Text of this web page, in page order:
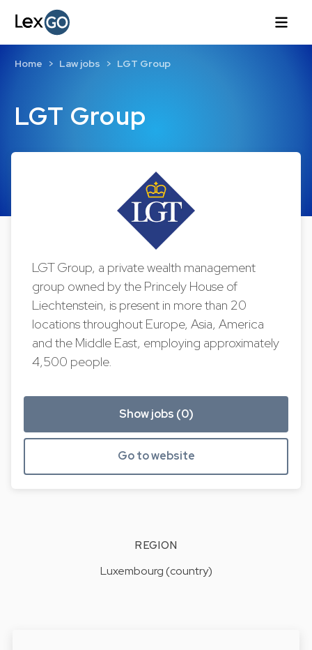
LGT Group
Home Law jobs LGT Group
LGT Group, a private wealth management
group owned by the Princely House of
Liechtenstein, is present in more than 20
locations throughout Europe, Asia, America
and the Middle East, employing approximately
4,500 people.
Show jobs (0)
Go to website
REGION
Luxembourg (country)